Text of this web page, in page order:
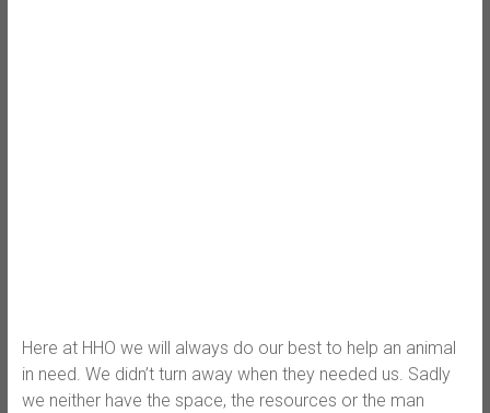
Here at HHO we will always do our best to help an animal
in need. We didn’t turn away when they needed us. Sadly
we neither have the space, the resources or the man